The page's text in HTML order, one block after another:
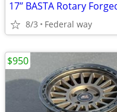
8/3 Federal way
$950